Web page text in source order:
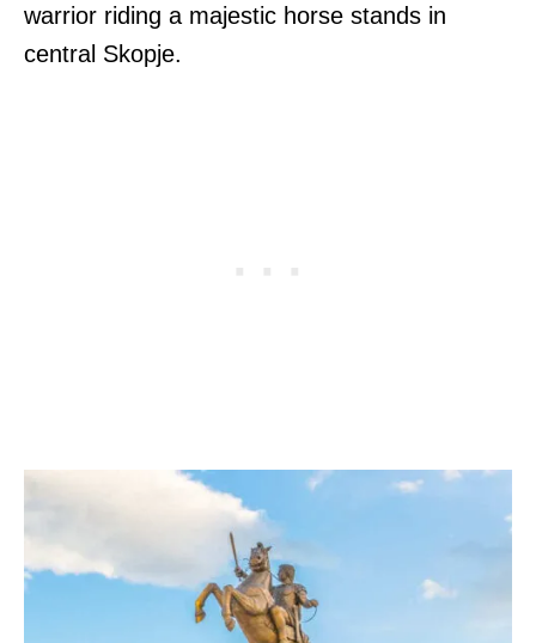
warrior riding a majestic horse stands in
central Skopje.